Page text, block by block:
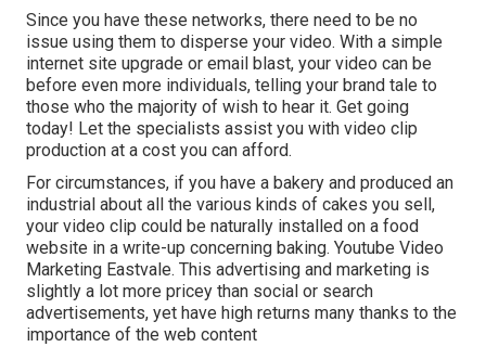
Since you have these networks, there need to be no
issue using them to disperse your video. With a simple
internet site upgrade or email blast, your video can be
before even more individuals, telling your brand tale to
those who the majority of wish to hear it. Get going
today! Let the specialists assist you with video clip
production at a cost you can afford.
For circumstances, if you have a bakery and produced an
industrial about all the various kinds of cakes you sell,
your video clip could be naturally installed on a food
website in a write-up concerning baking. Youtube Video
Marketing Eastvale. This advertising and marketing is
slightly a lot more pricey than social or search
advertisements, yet have high returns many thanks to the
importance of the web content